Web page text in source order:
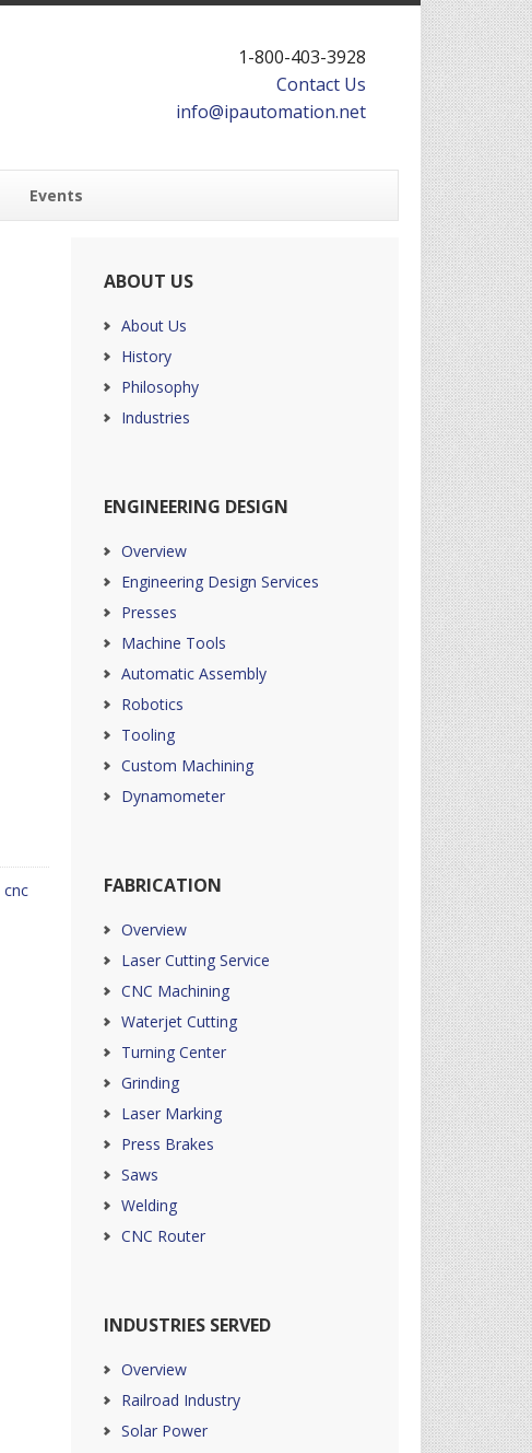
1-800-403-3928
Contact Us
info@ipautomation.net
Events
cnc
ABOUT US
About Us
History
Philosophy
Industries
ENGINEERING DESIGN
Overview
Engineering Design Services
Presses
Machine Tools
Automatic Assembly
Robotics
Tooling
Custom Machining
Dynamometer
FABRICATION
Overview
Laser Cutting Service
CNC Machining
Waterjet Cutting
Turning Center
Grinding
Laser Marking
Press Brakes
Saws
Welding
CNC Router
INDUSTRIES SERVED
Overview
Railroad Industry
Solar Power